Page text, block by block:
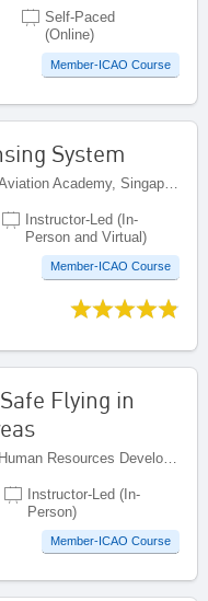
Self-Paced
(Online)
Member-ICAO Course
System
Instructor-Led (In-
Person and Virtual)
Member-ICAO Course
Flying in
Instructor-Led (In-
Person)
Member-ICAO Course